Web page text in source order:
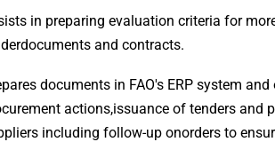
in preparing evaluation criteria for
documents and contracts.
documents in FAO's ERP system
actions,issuance of tenders and
including follow-up onorders to